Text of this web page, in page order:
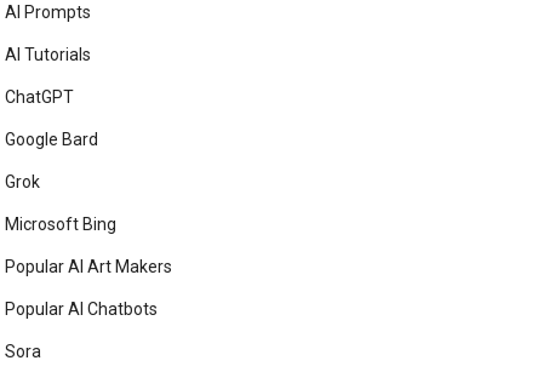
AI Prompts
AI Tutorials
ChatGPT
Google Bard
Grok
Microsoft Bing
Popular AI Art Makers
Popular AI Chatbots
Sora